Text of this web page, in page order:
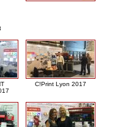
C!Print Lyon 2017